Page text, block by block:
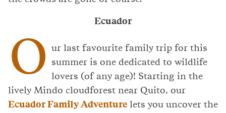
Ecuador
O ur last favourite family trip for this
summer is one dedicated to wildlife
lovers (of any age)! Starting in the
lively Mindo cloudforest near Quito, our
Ecuador Family Adventurelets you uncover the